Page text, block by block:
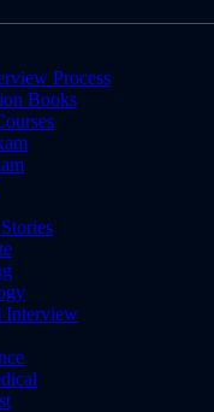
Process
Books
Interview